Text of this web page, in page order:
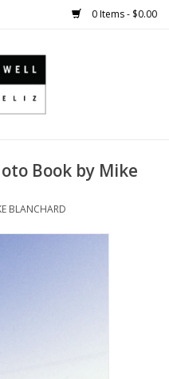
0 Items - $0.00
Book by Mike
BLANCHARD